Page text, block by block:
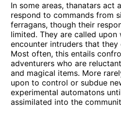
In some areas, thanatars act
respond to commands from
ferragans, though their
limited. They are called upon
encounter intruders that they
Most often, this entails
adventurers who are
and magical items. More
upon to control or subdue
experimental automatons
assimilated into the